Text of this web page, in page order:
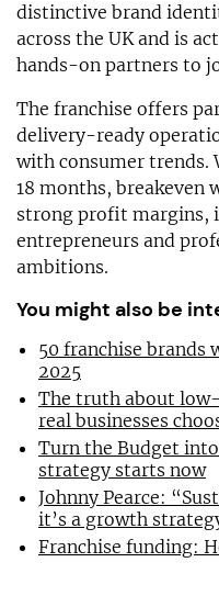
distinctive brand
across the UK and is
hands-on partners to
The franchise offers
delivery-ready
with consumer trends.
18 months, breakeven
strong profit margins,
entrepreneurs and
ambitions.
You might also be
50 franchise
2025
The truth about
real businesses
Turn the Budget
strategy starts now
Johnny Pearce:
it’s a growth
Franchise funding: